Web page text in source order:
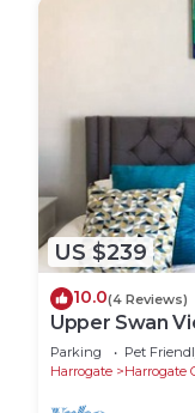
US $239
10.0(4 Reviews)
Upper Swan
Sleeps 3. Dog
Parking Pet
Harrogate
Harrogate